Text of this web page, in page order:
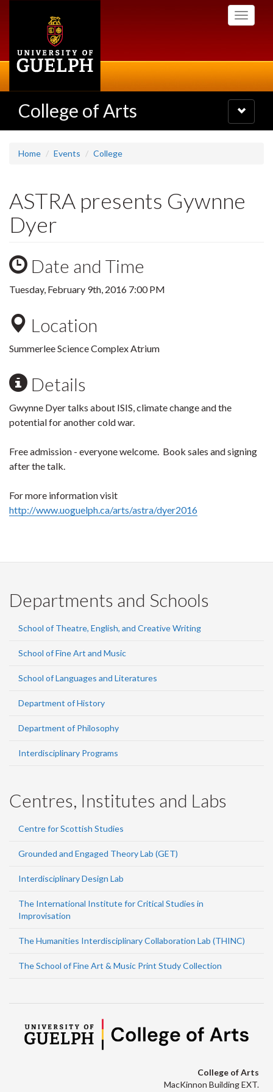
Toggle
College of Arts
Toggle
navigation
Home Events College
ASTRA presents Gywnne
Dyer
Date and Time
Tuesday, February 9th, 2016 7:00 PM
Location
Summerlee Science Complex Atrium
Details
Gwynne Dyer talks about ISIS, climate change and the
potential for another cold war.
Free admission - everyone welcome. Book sales and signing
after the talk.
For more information visit
http://www.uoguelph.ca/arts/astra/dyer2016
Departments and Schools
School of Theatre, English, and Creative Writing
School of Fine Art and Music
School of Languages and Literatures
Department of History
Department of Philosophy
Interdisciplinary Programs
Centres, Institutes and Labs
Centre for Scottish Studies
Grounded and Engaged Theory Lab (GET)
Interdisciplinary Design Lab
The International Institute for Critical Studies in
Improvisation
The Humanities Interdisciplinary Collaboration Lab (THINC)
The School of Fine Art & Music Print Study Collection
College of Arts
MacKinnon Building EXT.